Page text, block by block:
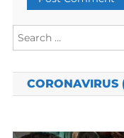
CORONAVIRUS